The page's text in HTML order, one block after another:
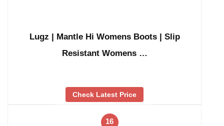
Lugz | Mantle Hi Womens Boots | Slip
Resistant Womens …
Check Latest Price
16